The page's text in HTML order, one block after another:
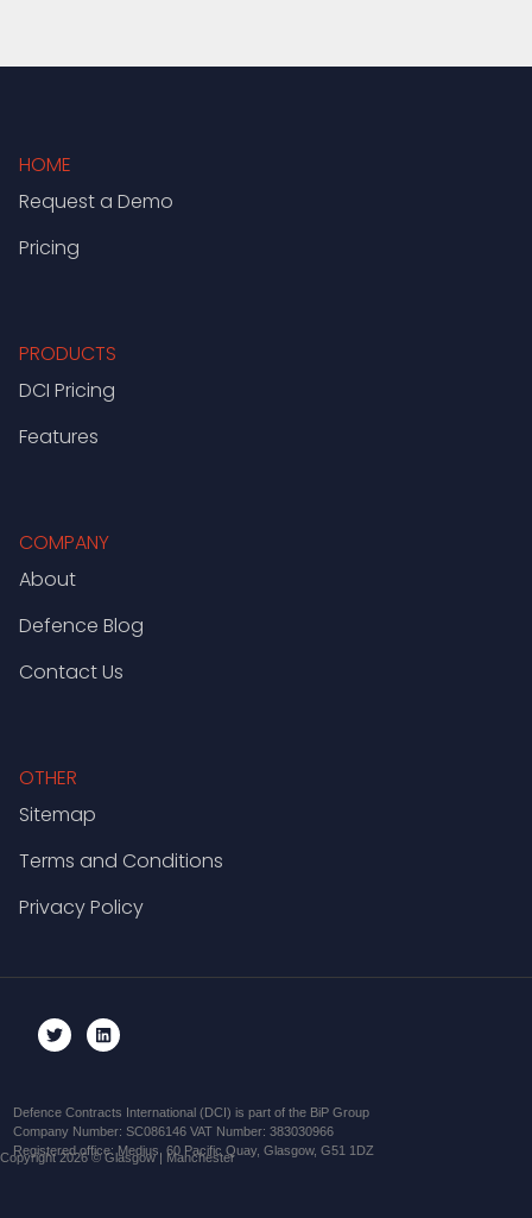
HOME
Request a Demo
Pricing
PRODUCTS
DCI Pricing
Features
COMPANY
About
Defence Blog
Contact Us
OTHER
Sitemap
Terms and Conditions
Privacy Policy
Defence Contracts International (DCI) is part of the BiP Group
Company Number: SC086146 VAT Number: 383030966
Registered office: Medius, 60 Pacific Quay, Glasgow, G51 1DZ
Copyright 2026 © Glasgow | Manchester